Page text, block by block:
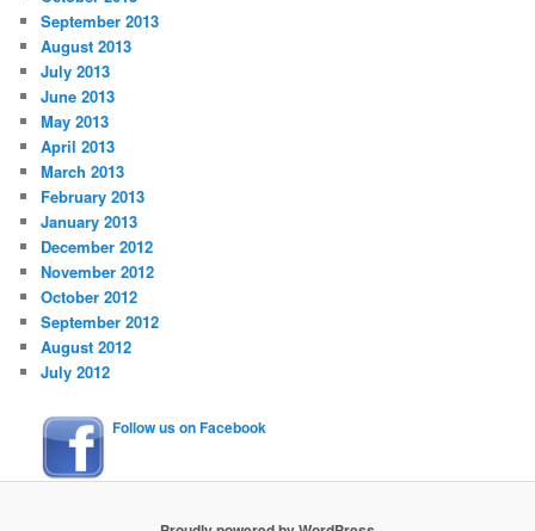
September 2013
August 2013
July 2013
June 2013
May 2013
April 2013
March 2013
February 2013
January 2013
December 2012
November 2012
October 2012
September 2012
August 2012
July 2012
Follow us on Facebook